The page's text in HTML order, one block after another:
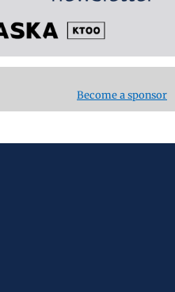
Become a sponsor